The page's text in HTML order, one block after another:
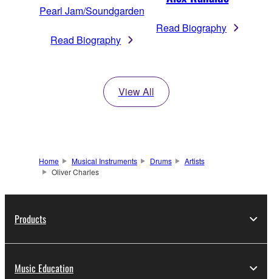
Pearl Jam/Soundgarden
Read Biography
Read Biography
View All
Home Musical Instruments Drums
Artists
Oliver Charles
Products
Music Education